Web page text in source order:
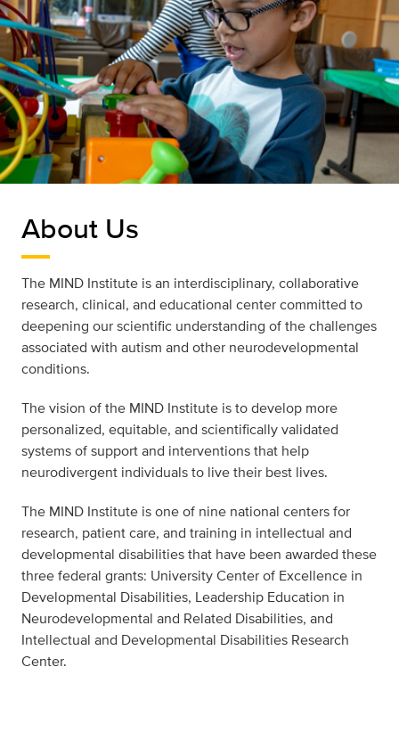
About Us
The MIND Institute is an interdisciplinary, collaborative
research, clinical, and educational center committed to
deepening our scientific understanding of the challenges
associated with autism and other neurodevelopmental
conditions.
The vision of the MIND Institute is to develop more
personalized, equitable, and scientifically validated
systems of support and interventions that help
neurodivergent individuals to live their best lives.
The MIND Institute is one of nine national centers for
research, patient care, and training in intellectual and
developmental disabilities that have been awarded these
three federal grants: University Center of Excellence in
Developmental Disabilities, Leadership Education in
Neurodevelopmental and Related Disabilities, and
Intellectual and Developmental Disabilities Research
Center.